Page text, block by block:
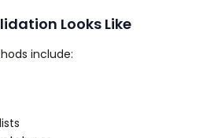
Looks Like
include: